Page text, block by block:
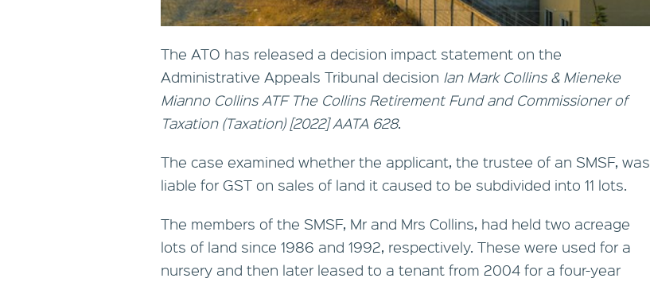
The ATO has released a decision impact statement on the
Administrative Appeals Tribunal decision Ian Mark Collins & Mieneke
Mianno Collins ATF The Collins Retirement Fund and Commissioner of
Taxation (Taxation) [2022] AATA 628.
The case examined whether the applicant, the trustee of an SMSF, was
liable for GST on sales of land it caused to be subdivided into 11 lots.
The members of the SMSF, Mr and Mrs Collins, had held two acreage
lots of land since 1986 and 1992, respectively. These were used for a
nursery and then later leased to a tenant from 2004 for a four-year